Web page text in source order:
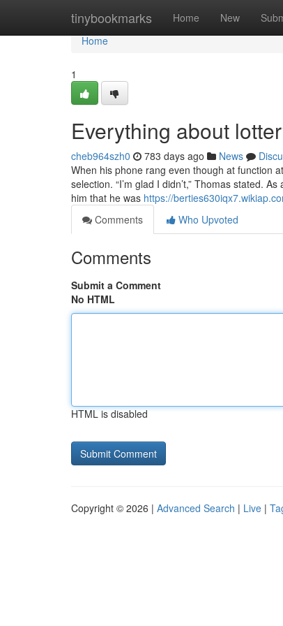
tinybookmarks Home New
Home
Home
1
Everything about
cheb964szh0 783 days ago News
When his phone rang even though at function
selection. “I’m glad I didn’t,” Thomas stated.
him that he was https://
Comments
Who Upvoted
Comments
Submit a Comment
No HTML
HTML is disabled
Copyright © 2026 | Advanced Search | Live |